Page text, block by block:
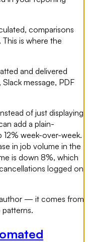
comparisons
This is where the
and delivered
message, PDF
of just displaying
add a plain-
12% week-over-week.
in job volume in the
is down 8%, which
logged on
— it comes from
patterns.